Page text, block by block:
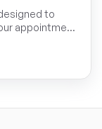
to
appointment
to manage
a waiting list